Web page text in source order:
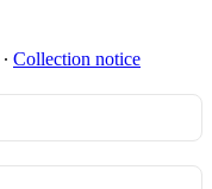
∙ Collection notice